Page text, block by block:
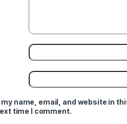
my name, email, and website in
time I comment.